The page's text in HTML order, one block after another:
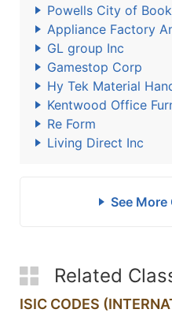
Powells City of
Appliance Factory
GL group Inc
Gamestop Corp
Hy Tek Material
Kentwood Office
Re Form
Living Direct Inc
See
Related
ISIC CODES